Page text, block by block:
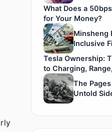
What Does a
for Your Money?
Minsheng
Inclusive
Tesla Ownership:
to Charging,
The
Untold